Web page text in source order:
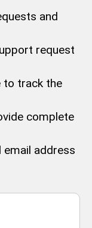
and
request
to track the
complete
email address